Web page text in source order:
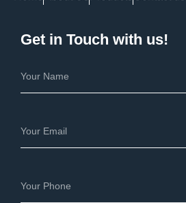
Get in Touch with us!